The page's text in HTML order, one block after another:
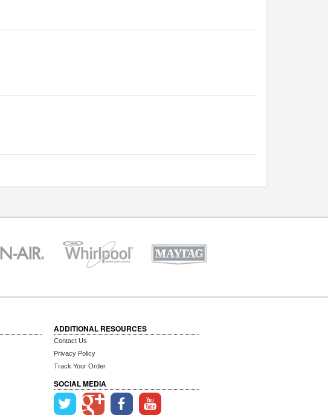
ADDITIONAL RESOURCES
Contact Us
Privacy Policy
Track Your Order
SOCIAL MEDIA